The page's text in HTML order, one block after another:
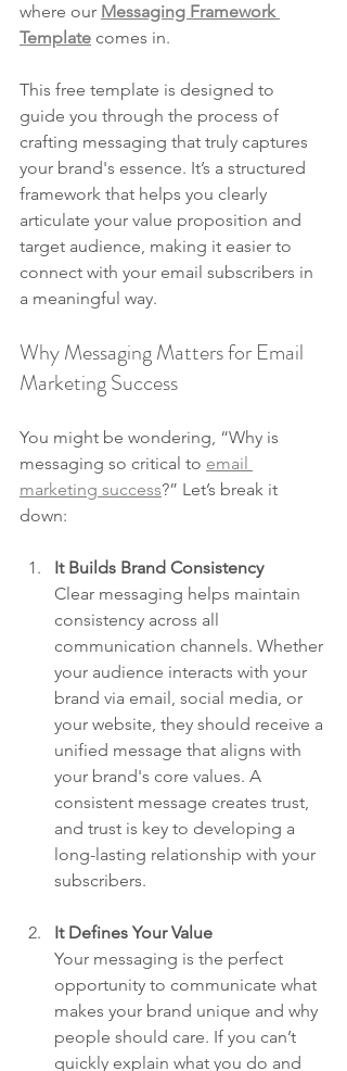
where our Messaging Framework
Template comes in.
This free template is designed to
guide you through the process of
crafting messaging that truly captures
your brand's essence. It’s a structured
framework that helps you clearly
articulate your value proposition and
target audience, making it easier to
connect with your email subscribers in
a meaningful way.
Why Messaging Matters for Email
Marketing Success
You might be wondering, “Why is
messaging so critical to email
marketing success?” Let’s break it
down:
It Builds Brand Consistency
Clear messaging helps maintain
consistency across all
communication channels. Whether
your audience interacts with your
brand via email, social media, or
your website, they should receive a
unified message that aligns with
your brand's core values. A
consistent message creates trust,
and trust is key to developing a
long-lasting relationship with your
subscribers.
It Defines Your Value
Your messaging is the perfect
opportunity to communicate what
makes your brand unique and why
people should care. If you can’t
quickly explain what you do and